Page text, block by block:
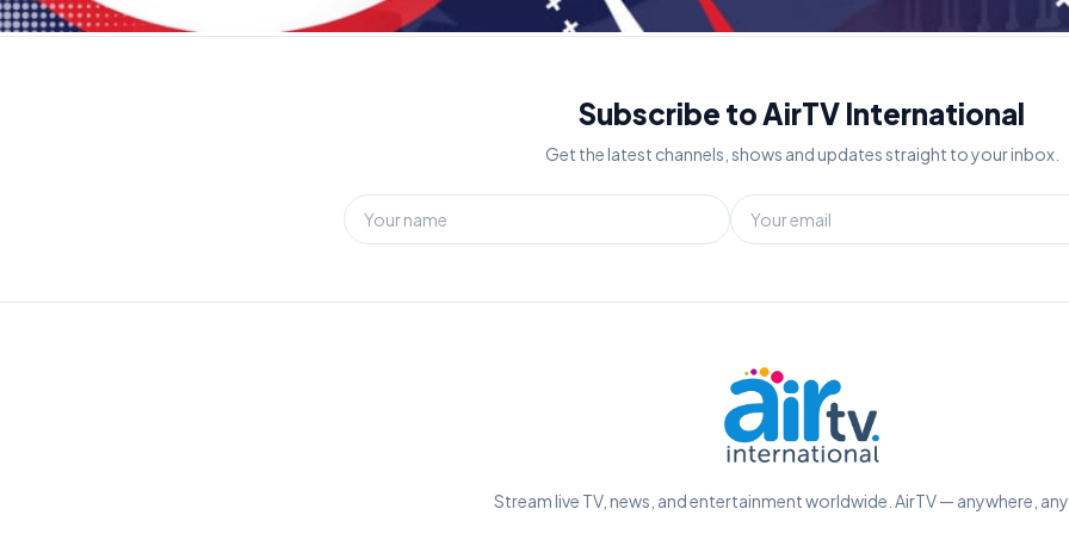
Subscribe to AirTV International
Get the latest channels, shows and updates straight to your inbox.
Stream live TV, news, and entertainment worldwide. AirTV — anywhere,